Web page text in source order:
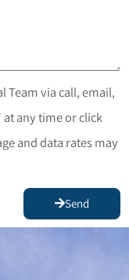
Team via call, email,
any time or click
and data rates may
Send